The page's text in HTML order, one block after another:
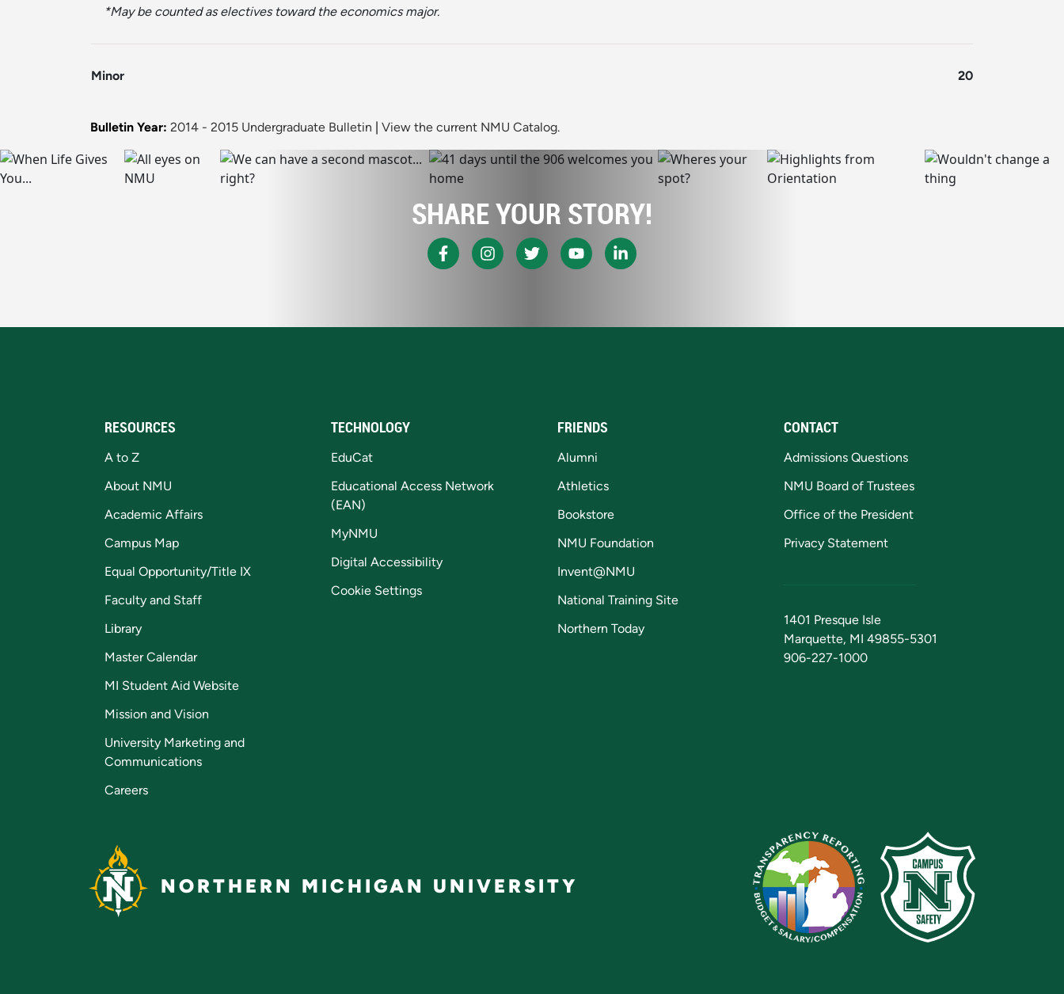
*May be counted as electives toward the economics major.
Minor 20
Bulletin Year: 2014 - 2015 Undergraduate Bulletin View the current NMU Catalog.
SHARE YOUR STORY!
RESOURCES
A to Z
About NMU
Academic Affairs
Campus Map
Equal Opportunity/Title IX
Faculty and Staff
Library
Master Calendar
MI Student Aid Website
Mission and Vision
University Marketing and
Communications
Careers
TECHNOLOGY
EduCat
Educational Access Network
(EAN)
MyNMU
Digital Accessibility
Cookie Settings
FRIENDS
Alumni
Athletics
Bookstore
NMU Foundation
Invent@NMU
National Training Site
Northern Today
CONTACT
Admissions Questions
NMU Board of Trustees
Office of the President
Privacy Statement
1401 Presque Isle
Marquette, MI 49855-5301
906-227-1000
NORTHERN MICHIGAN UNIVERSITY